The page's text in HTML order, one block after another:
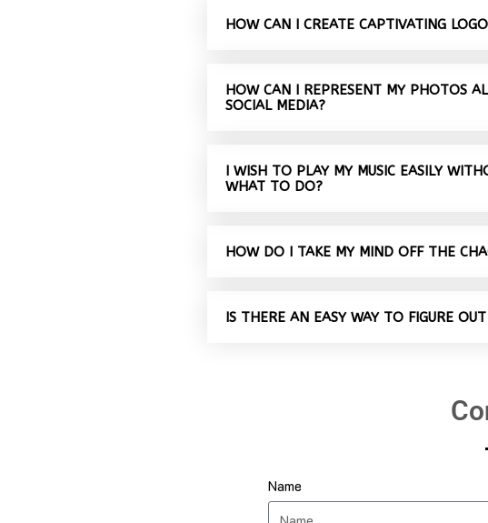
HOW CAN I CREATE CAPTIVATING
HOW CAN I REPRESENT MY PHOTOS
SOCIAL MEDIA?
I WISH TO PLAY MY MUSIC EASILY
WHAT TO DO?
HOW DO I TAKE MY MIND OFF THE
IS THERE AN EASY WAY TO FIGURE
Name